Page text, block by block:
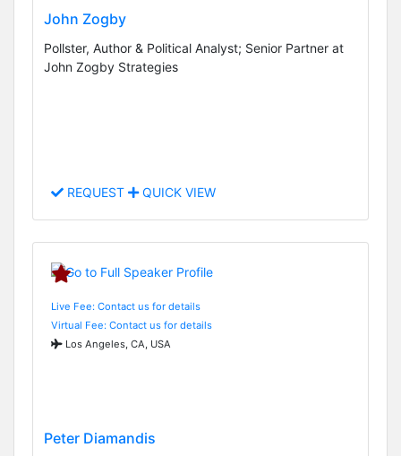
John Zogby
Pollster, Author & Political Analyst; Senior Partner at
John Zogby Strategies
REQUEST QUICK VIEW
Live Fee: Contact us for details
Virtual Fee: Contact us for details
Los Angeles, CA, USA
Peter Diamandis